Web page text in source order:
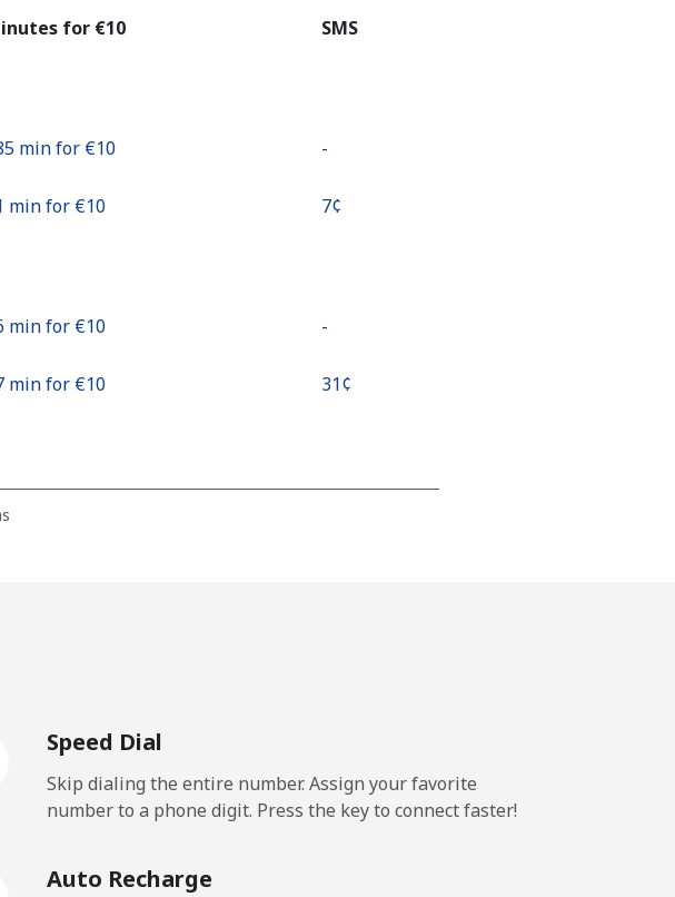
for ⁦€10⁩ SMS
min for ⁦€10⁩ -
min for ⁦€10⁩ ⁦7¢⁩
min for ⁦€10⁩ -
min for ⁦€10⁩ ⁦31¢⁩
min for ⁦€10⁩
Speed Dial
Skip dialing the entire number. Assign your favorite
number to a phone digit. Press the key to connect faster!
Auto Recharge